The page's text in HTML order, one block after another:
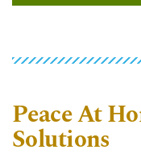
Peace At
Solutions